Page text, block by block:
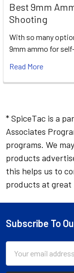
Best 9mm
Shooting
With so many
9mm ammo for
Read More
* SpiceTac is a
Associates
programs. We
products
this helps us to
products at great
Footer
Subscribe To
Address